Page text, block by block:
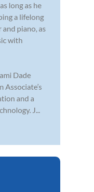
long as he
a lifelong
piano, as
with
Dade
Associate’s
and a
J...